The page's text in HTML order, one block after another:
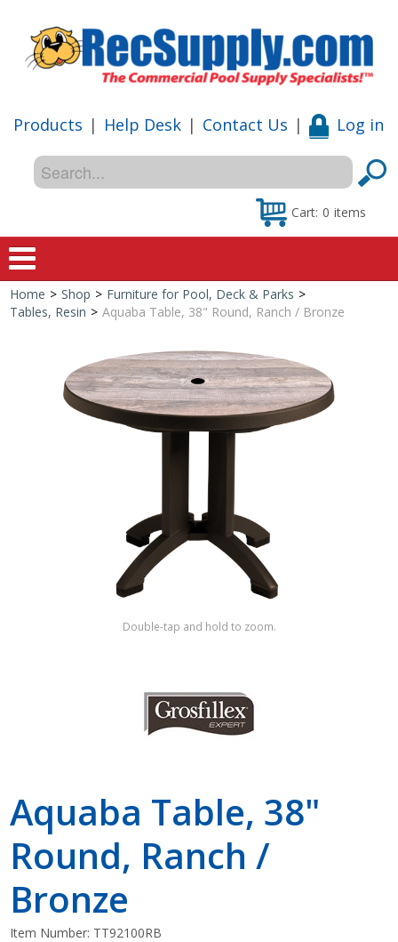
Products | Help Desk | Contact Us | Log in
Cart: 0 items
Home
Shop
Special Offers
Shop by Brand
Home > Shop > Furniture for Pool, Deck & Parks >
Tables, Resin > Aquaba Table, 38" Round, Ranch / Bronze
Double-tap and hold to zoom.
Aquaba Table, 38"
Round, Ranch /
Bronze
Item Number: TT92100RB